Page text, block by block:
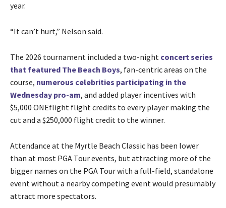
year.
“It can’t hurt,” Nelson said.
The 2026 tournament included a two-night concert series
that featured The Beach Boys, fan-centric areas on the
course, numerous celebrities participating in the
Wednesday pro-am, and added player incentives with
$5,000 ONEflight flight credits to every player making the
cut and a $250,000 flight credit to the winner.
Attendance at the Myrtle Beach Classic has been lower
than at most PGA Tour events, but attracting more of the
bigger names on the PGA Tour with a full-field, standalone
event without a nearby competing event would presumably
attract more spectators.